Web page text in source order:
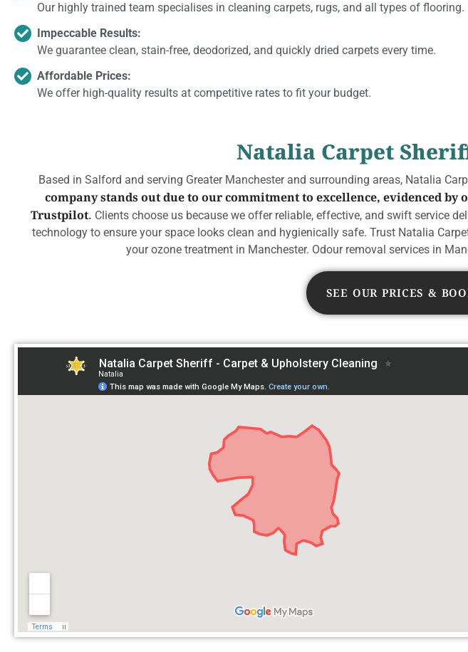
Our highly trained team specialises in cleaning carpets, rugs, and all types of flooring.
Impeccable Results:
We guarantee clean, stain-free, deodorized, and quickly dried carpets every time.
Affordable Prices:
We offer high-quality results at competitive rates to fit your budget.
Natalia Carpet
Based in Salford and serving Greater Manchester and surrounding areas, Natalia
company stands out due to our commitment to excellence, evidenced
Trustpilot. Clients choose us because we offer reliable, effective, and swift service
technology to ensure your space looks clean and hygienically safe. Trust Natalia
your ozone treatment in Manchester. Odour removal services in
SEE OUR PRICES &